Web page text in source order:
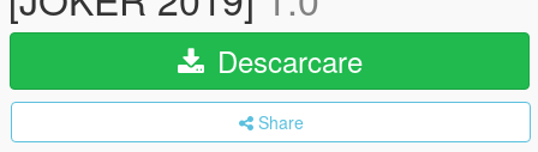
Descarcare
Share